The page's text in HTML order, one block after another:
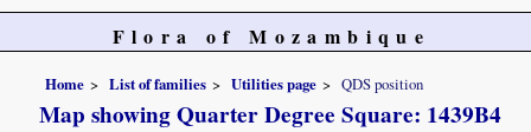
Flora of Mozambique
Home List of families Utilities page QDS position
Map showing Quarter Degree Square: 1439B4